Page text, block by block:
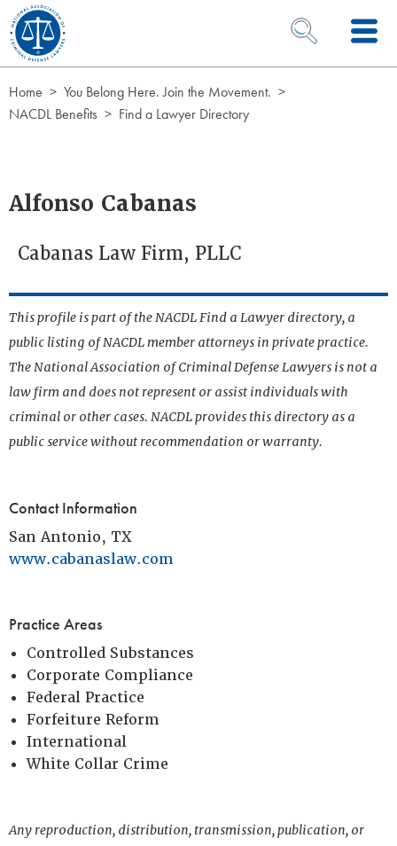
Skip to Content
OPEN SEARCH
Home
You Belong Here. Join the Movement.
NACDL Benefits
Find a Lawyer Directory
Alfonso Cabanas
Cabanas Law Firm, PLLC
This profile is part of the NACDL Find a Lawyer directory, a
public listing of NACDL member attorneys in private practice.
The National Association of Criminal Defense Lawyers is not a
law firm and does not represent or assist individuals with
criminal or other cases. NACDL provides this directory as a
public service without recommendation or warranty.
Contact Information
San Antonio, TX
www.cabanaslaw.com
Practice Areas
Controlled Substances
Corporate Compliance
Federal Practice
Forfeiture Reform
International
White Collar Crime
Any reproduction, distribution, transmission, publication, or